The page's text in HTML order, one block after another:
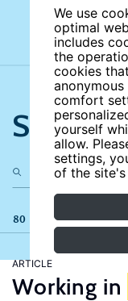
We use
optimal
includes
the
cookies
comfort
yourself
allow.
settings,
of the
Search
80 results
ARTICLE
Working in